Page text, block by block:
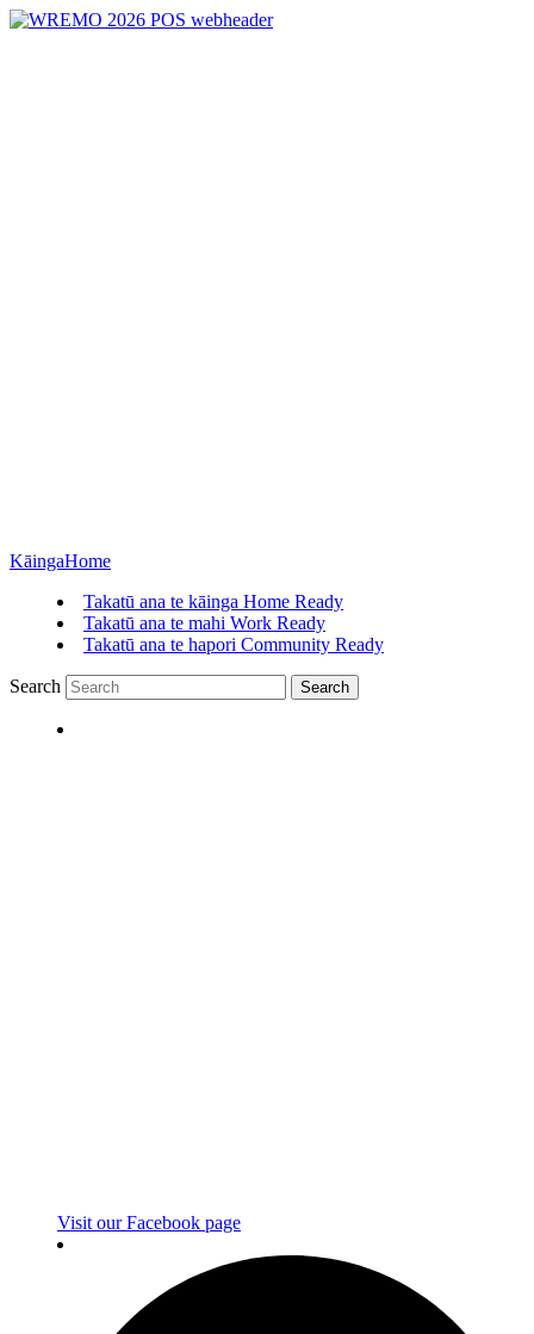
KāingaHome
Takatū ana te kāinga Home Ready
Takatū ana te mahi Work Ready
Takatū ana te hapori Community Ready
Search Search
Visit our Facebook page